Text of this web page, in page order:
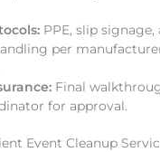
PPE, slip signage,
per
Final
for approval.
Event Cleanup